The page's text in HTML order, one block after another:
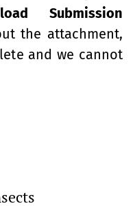
Submission
the attachment,
and we cannot